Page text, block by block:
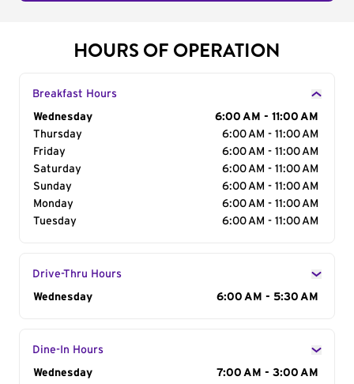
HOURS OF OPERATION
Breakfast Hours
Day of the Week
Wednesday
6:00 AM - 11:00 AM
Thursday
6:00 AM - 11:00 AM
Friday
6:00 AM - 11:00 AM
Saturday
6:00 AM - 11:00 AM
Sunday
6:00 AM - 11:00 AM
Monday
6:00 AM - 11:00 AM
Tuesday
6:00 AM - 11:00 AM
Drive-Thru Hours
Day of the Week
Wednesday 6:00 AM - 5:30 AM
Dine-In Hours
Day of the Week
Wednesday 7:00 AM - 3:00 AM